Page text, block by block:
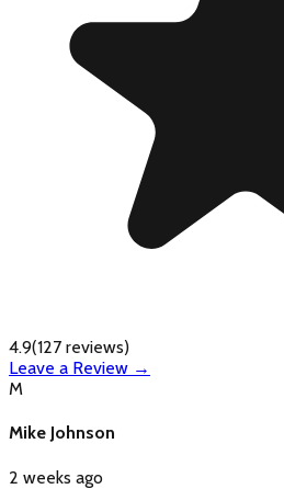
4.9(127 reviews)
Leave a Review →
M
Mike Johnson
2 weeks ago